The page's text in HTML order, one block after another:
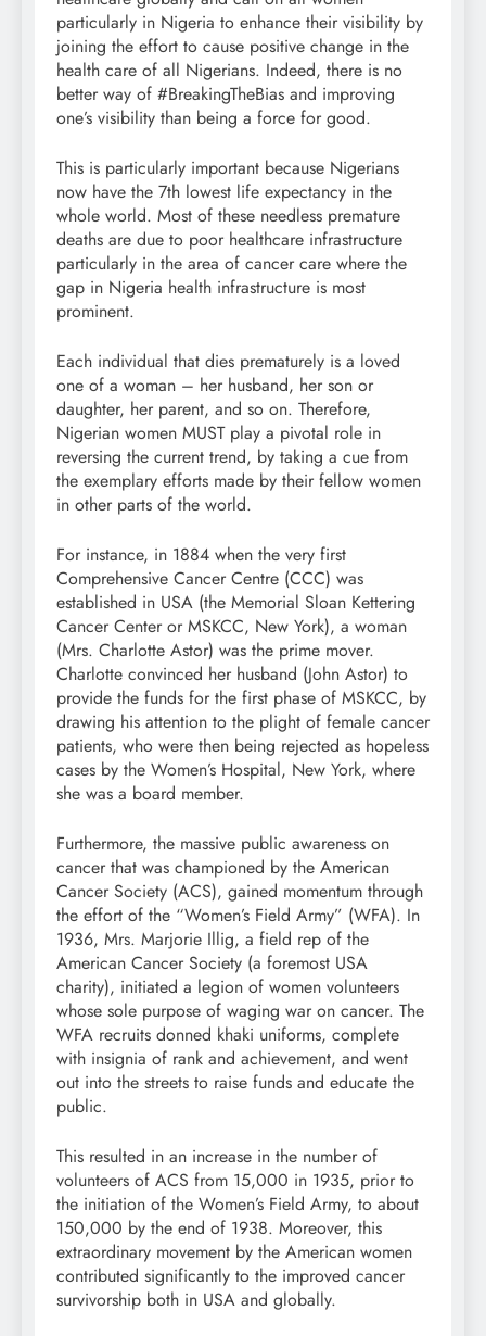
particularly in Nigeria to enhance their visibility by
joining the effort to cause positive change in the
health care of all Nigerians. Indeed, there is no
better way of #BreakingTheBias and improving
one’s visibility than being a force for good.
This is particularly important because Nigerians
now have the 7th lowest life expectancy in the
whole world. Most of these needless premature
deaths are due to poor healthcare infrastructure
particularly in the area of cancer care where the
gap in Nigeria health infrastructure is most
prominent.
Each individual that dies prematurely is a loved
one of a woman – her husband, her son or
daughter, her parent, and so on. Therefore,
Nigerian women MUST play a pivotal role in
reversing the current trend, by taking a cue from
the exemplary efforts made by their fellow women
in other parts of the world.
For instance, in 1884 when the very first
Comprehensive Cancer Centre (CCC) was
established in USA (the Memorial Sloan Kettering
Cancer Center or MSKCC, New York), a woman
(Mrs. Charlotte Astor) was the prime mover.
Charlotte convinced her husband (John Astor) to
provide the funds for the first phase of MSKCC, by
drawing his attention to the plight of female cancer
patients, who were then being rejected as hopeless
cases by the Women’s Hospital, New York, where
she was a board member.
Furthermore, the massive public awareness on
cancer that was championed by the American
Cancer Society (ACS), gained momentum through
the effort of the “Women’s Field Army” (WFA). In
1936, Mrs. Marjorie Illig, a field rep of the
American Cancer Society (a foremost USA
charity), initiated a legion of women volunteers
whose sole purpose of waging war on cancer. The
WFA recruits donned khaki uniforms, complete
with insignia of rank and achievement, and went
out into the streets to raise funds and educate the
public.
This resulted in an increase in the number of
volunteers of ACS from 15,000 in 1935, prior to
the initiation of the Women’s Field Army, to about
150,000 by the end of 1938. Moreover, this
extraordinary movement by the American women
contributed significantly to the improved cancer
survivorship both in USA and globally.